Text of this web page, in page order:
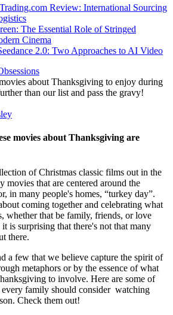
Review: International Sourcing
The Essential Role of Stringed
Cinema
2.0: Two Approaches to AI Video
movies about Thanksgiving are
of Christmas classic films out in the
movies that are centered around the
in many people's homes, “turkey day”.
coming together and celebrating what
whether that be family, friends, or love
is surprising that there's not that many
there.
a few that we believe capture the spirit of
metaphors or by the essence of what
to involve. Here are some of
family should consider watching
Check them out!